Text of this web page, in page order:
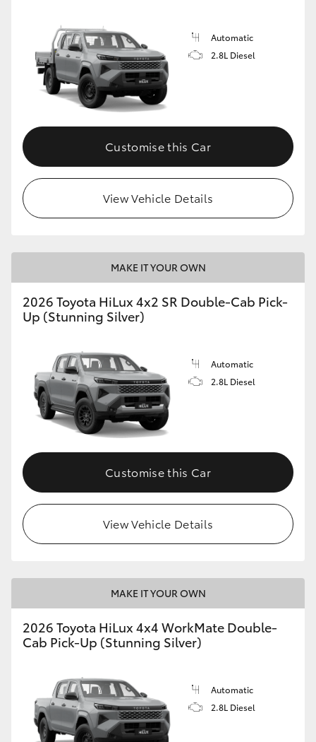
Automatic
2.8L Diesel
Customise this Car
View Vehicle Details
MAKE IT YOUR OWN
2026 Toyota HiLux 4x2 SR Double-Cab Pick-
Up (Stunning Silver)
Automatic
2.8L Diesel
Customise this Car
View Vehicle Details
MAKE IT YOUR OWN
2026 Toyota HiLux 4x4 WorkMate Double-
Cab Pick-Up (Stunning Silver)
Automatic
2.8L Diesel